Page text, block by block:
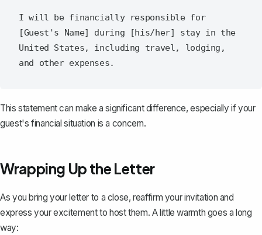
I will be financially responsible for
[Guest's Name] during [his/her] stay in the
United States, including travel, lodging,
This statement can make a significant difference, especially if your
guest's financial situation is a concern.
Wrapping Up the Letter
As youbring your letter to a close, reaffirm your invitation and
express your excitement to host them. A little warmth goes a long
way: